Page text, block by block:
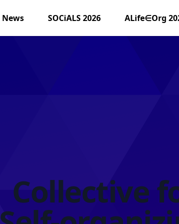
News SOCiALS 2026 ALife∈Org
Collective